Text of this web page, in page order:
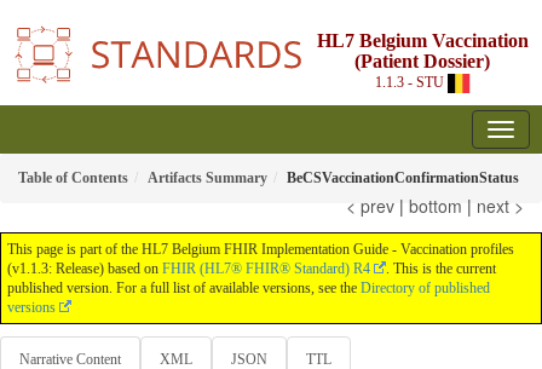
HL7 Belgium Vaccination
(Patient Dossier)
1.1.3 - STU
Table of Contents Artifacts Summary BeCSVaccinationConfirmationStatus
< prev | bottom | next >
This page is part of the HL7 Belgium FHIR Implementation Guide - Vaccination profiles
(v1.1.3: Release) based on FHIR (HL7® FHIR® Standard) R4
. This is the current
published version. For a full list of available versions, see the Directory of published
versions
Narrative Content XML JSON TTL